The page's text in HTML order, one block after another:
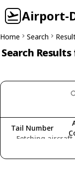
Airport-
Home Search
Search Results
Fetching
Tail Number